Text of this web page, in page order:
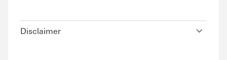
Disclaimer